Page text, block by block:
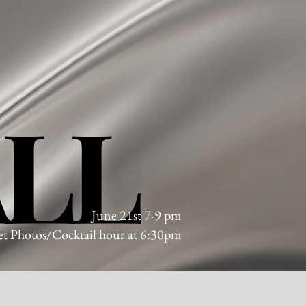
June 21st 7-9 pm
Photos/Cocktail hour at 6:30pm